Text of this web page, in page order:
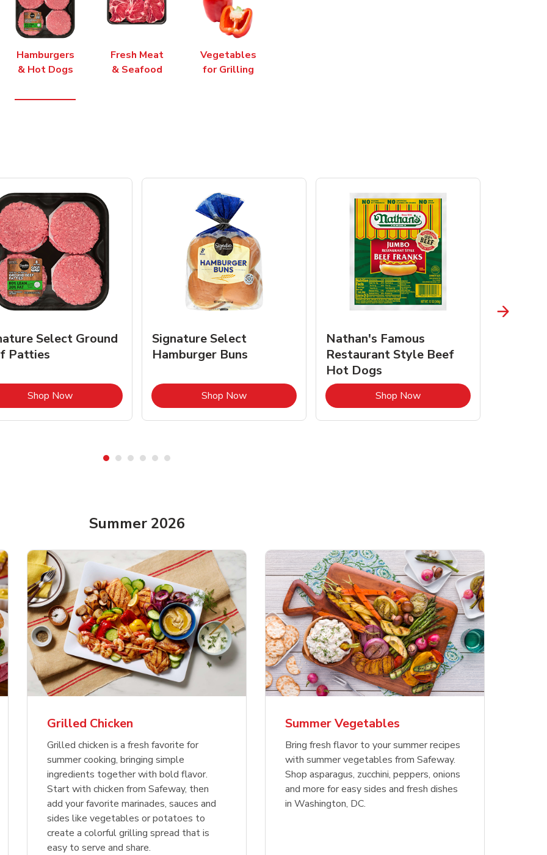
Hamburgers
& Hot Dogs
Fresh Meat
& Seafood
Vegetables
for Grilling
Select Ground
Patties
Shop NowLink Opens in New Tab
Signature Select
Hamburger Buns
Shop NowLink Opens in New Tab
Nathan's Famous
Restaurant Style Beef
Hot Dogs
Shop NowLink Opens in New Tab
USDA Choice Ribs
Country Style Ribs
Shop NowLink Opens in New Tab
Chicken Breast Boneless
Skinless Diced
Link Opens in New Tab
Waterfront Bistro
Shrimp Cooked Peeled
Tail On
Shop NowLink Opens in New Tab
Green Bell
Shop NowLink Opens in New Tab
Organic Red Bell Pepper
Link Opens in New Tab
Yellow Sweet Onion
Shop NowLink Opens in New Tab
Summer 2026
Grilled Chicken
Grilled chicken is a fresh favorite for
summer cooking, bringing simple
ingredients together with bold flavor.
Start with chicken from Safeway, then
add your favorite marinades, sauces and
sides like vegetables or potatoes to
create a colorful grilling spread that is
easy to serve and share.
Summer Vegetables
Bring fresh flavor to your summer recipes
with summer vegetables from Safeway.
Shop asparagus, zucchini, peppers, onions
and more for easy sides and fresh dishes
in Washington, DC.